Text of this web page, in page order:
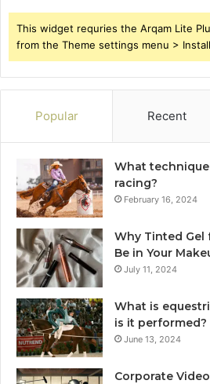
This widget requries the Arqam Lite
from the Theme settings menu >
Popular Recent
What
racing?
February 16, 2024
Why Tinted Gel
Be in Your
July 11, 2024
What is
is it performed?
June 13, 2024
Corporate